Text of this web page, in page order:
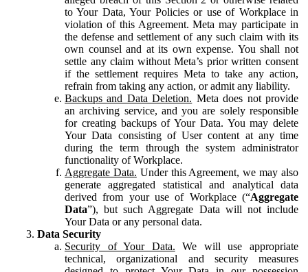
to Your Data, Your Policies or use of Workplace in
violation of this Agreement. Meta may participate in
the defense and settlement of any such claim with its
own counsel and at its own expense. You shall not
settle any claim without Meta’s prior written consent
if the settlement requires Meta to take any action,
refrain from taking any action, or admit any liability.
Backups and Data Deletion. Meta does not provide
an archiving service, and you are solely responsible
for creating backups of Your Data. You may delete
Your Data consisting of User content at any time
during the term through the system administrator
functionality of Workplace.
Aggregate Data. Under this Agreement, we may also
generate aggregated statistical and analytical data
derived from your use of Workplace (“Aggregate
Data”), but such Aggregate Data will not include
Your Data or any personal data.
Data Security
Security of Your Data. We will use appropriate
technical, organizational and security measures